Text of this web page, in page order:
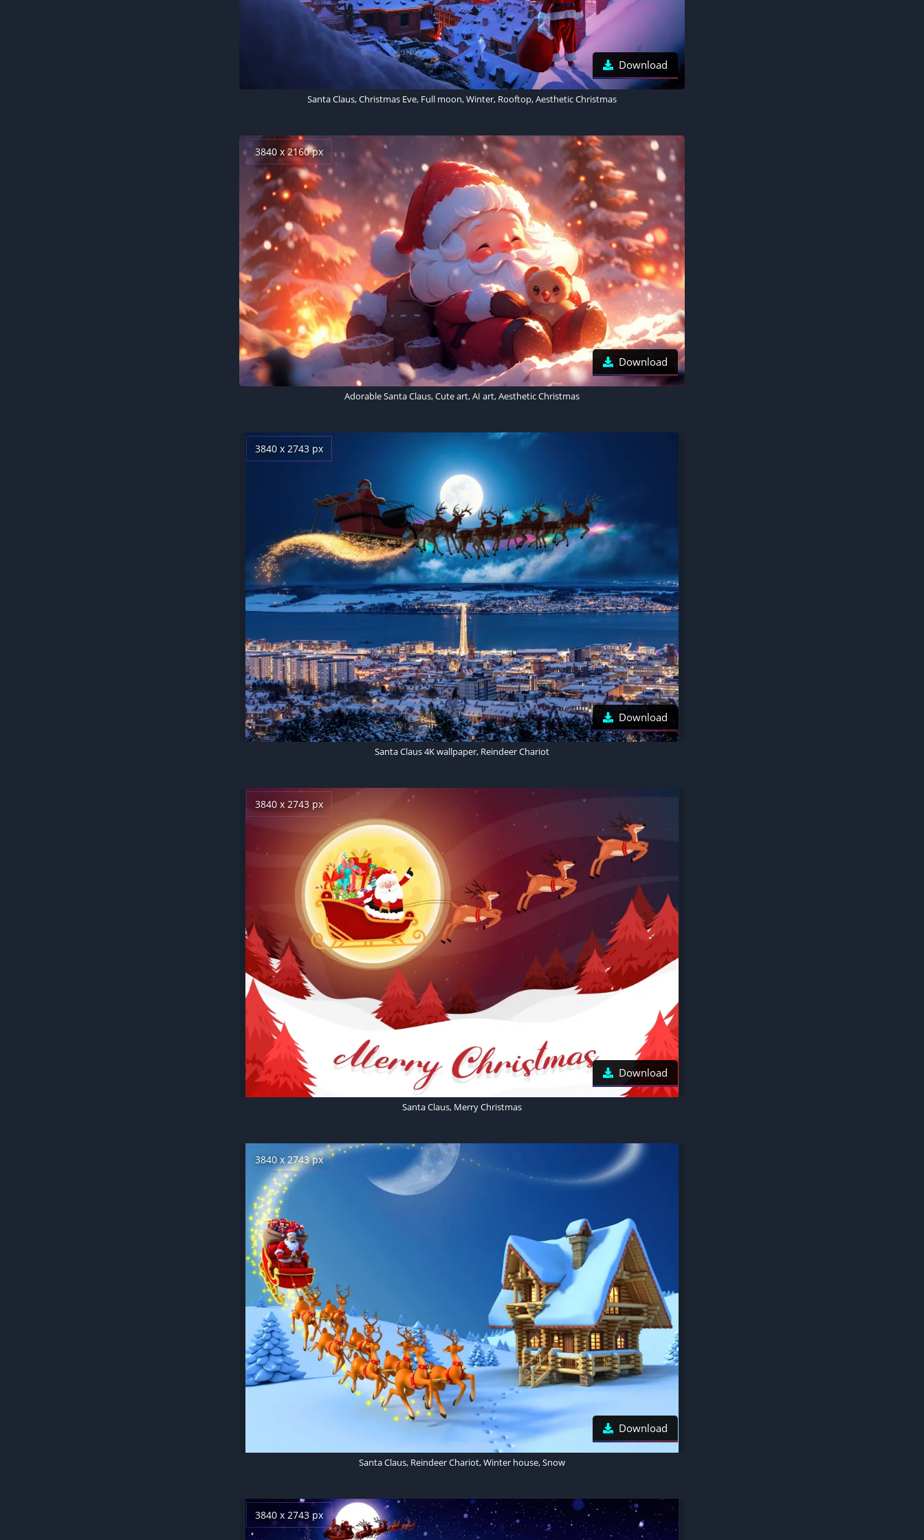
Download
Santa Claus, Christmas Eve, Full moon, Winter, Rooftop, Aesthetic Christmas
3840 x 2160 px
Download
Adorable Santa Claus, Cute art, AI art, Aesthetic Christmas
3840 x 2743 px
Download
Santa Claus 4K wallpaper, Reindeer Chariot
3840 x 2743 px
Download
Santa Claus, Merry Christmas
3840 x 2743 px
Download
Santa Claus, Reindeer Chariot, Winter house, Snow
3840 x 2743 px